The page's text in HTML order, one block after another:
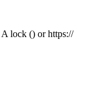
A lock () or https://